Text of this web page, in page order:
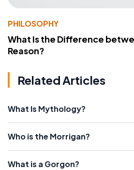
PHILOSOPHY
What Is the Difference
Reason?
Related Articles
What Is Mythology?
Who is the Morrigan?
What is a Gorgon?